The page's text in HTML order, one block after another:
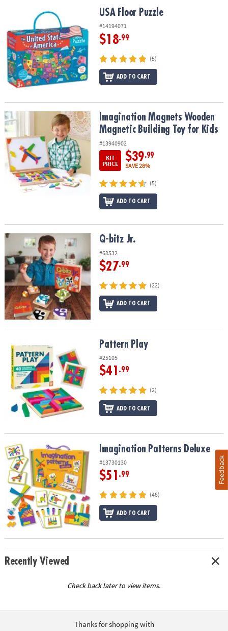
COMPANY
SAFE
&
SECURE
SHOPPING
USA Floor Puzzle USA Floor Puzzle
#14194071
$18.99
(5)
ADD TO CART
Imagination Magnets Wooden Magnetic Building Toy for Kids
Imagination Magnets Wooden
Magnetic Building Toy for Kids
#13940902
KIT
PRICE
$39.99
SAVE 28%
(5)
ADD TO CART
Q-bitz Jr. Q-bitz Jr.
#68532
$27.99
(22)
ADD TO CART
Pattern Play Pattern Play
#25105
$41 .99
(2)
ADD TO CART
Imagination Patterns Deluxe Imagination Patterns Deluxe
#13730130
$51 .99
(48)
ADD TO CART
Recently Viewed
Check back later to view items.
Thanks for shopping with
Feedback